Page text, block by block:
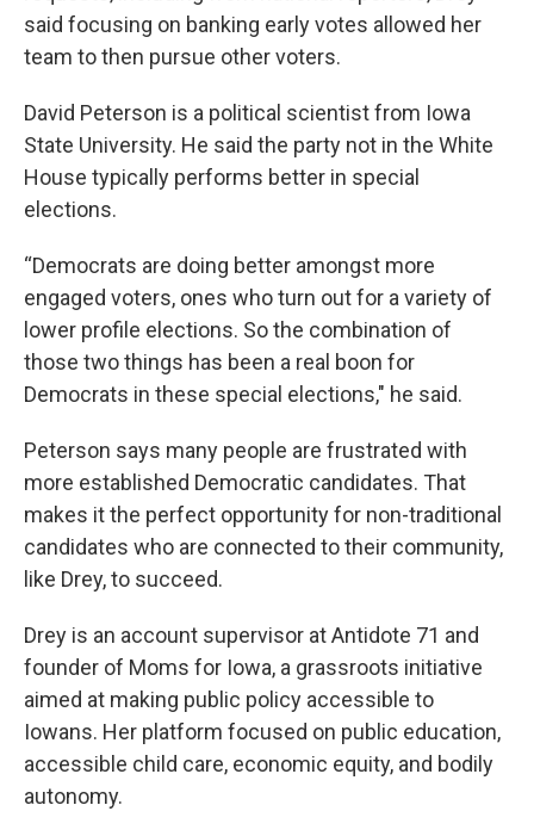
said focusing on banking early votes allowed her
team to then pursue other voters.
David Peterson is a political scientist from Iowa
State University. He said the party not in the White
House typically performs better in special
elections.
“Democrats are doing better amongst more
engaged voters, ones who turn out for a variety of
lower profile elections. So the combination of
those two things has been a real boon for
Democrats in these special elections," he said.
Peterson says many people are frustrated with
more established Democratic candidates. That
makes it the perfect opportunity for non-traditional
candidates who are connected to their community,
like Drey, to succeed.
Drey is an account supervisor at Antidote 71 and
founder of Moms for Iowa, a grassroots initiative
aimed at making public policy accessible to
Iowans. Her platform focused on public education,
accessible child care, economic equity, and bodily
autonomy.